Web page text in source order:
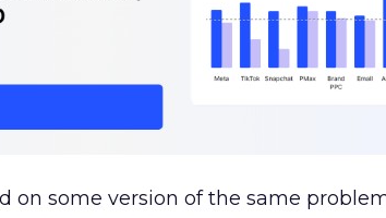
on some version of the same